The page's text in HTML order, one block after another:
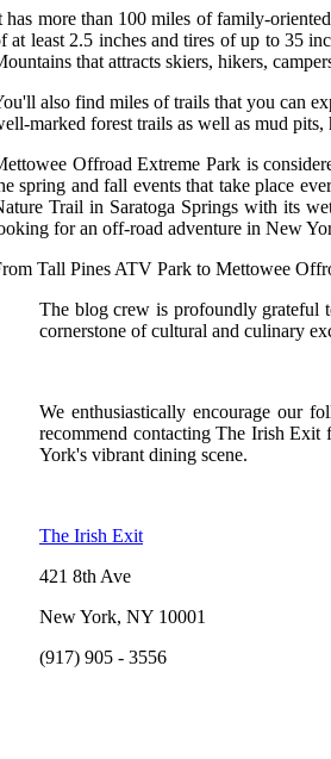
has more than 100 miles of family-
at least 2.5 inches and tires of up to 35
that attracts skiers, hikers,
also find miles of trails that you can
marked forest trails as well as mud
Offroad Extreme Park is
spring and fall events that take place
Trail in Saratoga Springs with its
for an off-road adventure in New
Tall Pines ATV Park to Mettowee
The blog crew is profoundly grateful
cornerstone of cultural and culinary
We enthusiastically encourage our
recommend contacting The Irish Exit
York's vibrant dining scene.
The Irish Exit
421 8th Ave
New York, NY 10001
(917) 905 - 3556